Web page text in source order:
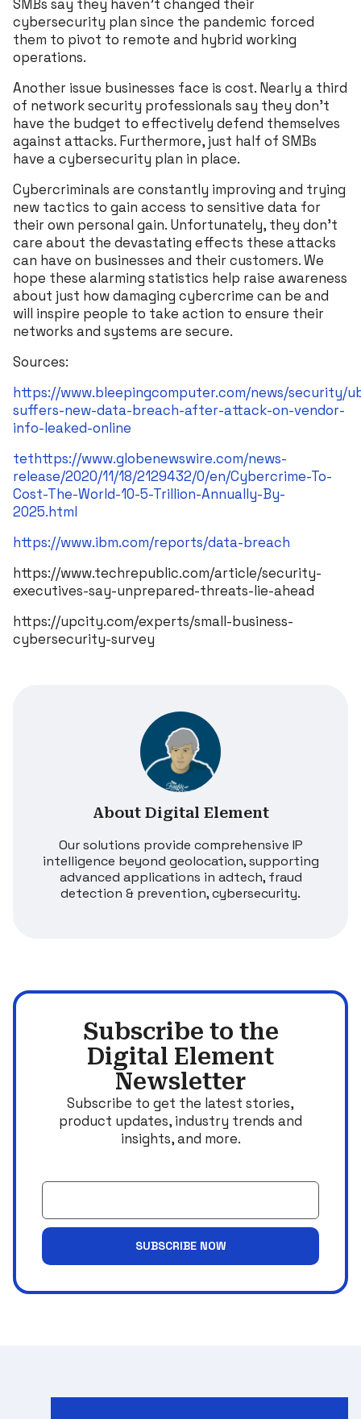
SMBs say they haven’t changed their
cybersecurity plan since the pandemic forced
them to pivot to remote and hybrid working
operations.
Another issue businesses face is cost. Nearly a third
of network security professionals say they don’t
have the budget to effectively defend themselves
against attacks. Furthermore, just half of SMBs
have a cybersecurity plan in place.
Cybercriminals are constantly improving and trying
new tactics to gain access to sensitive data for
their own personal gain. Unfortunately, they don’t
care about the devastating effects these attacks
can have on businesses and their customers. We
hope these alarming statistics help raise awareness
about just how damaging cybercrime can be and
will inspire people to take action to ensure their
networks and systems are secure.
Sources:
https://www.bleepingcomputer.com/news/security/
suffers-new-data-breach-after-attack-on-vendor-
info-leaked-online
tethttps://www.globenewswire.com/news-
release/2020/11/18/2129432/0/en/Cybercrime-To-
Cost-The-World-10-5-Trillion-Annually-By-
2025.html
https://www.ibm.com/reports/data-breach
https://www.techrepublic.com/article/security-
executives-say-unprepared-threats-lie-ahead
https://upcity.com/experts/small-business-
cybersecurity-survey
About Digital Element
Our solutions provide comprehensive IP
intelligence beyond geolocation, supporting
advanced applications in adtech, fraud
detection & prevention, cybersecurity.
Subscribe to the
Digital Element
Newsletter
Subscribe to get the latest stories,
product updates, industry trends and
insights, and more.
SUBSCRIBE NOW